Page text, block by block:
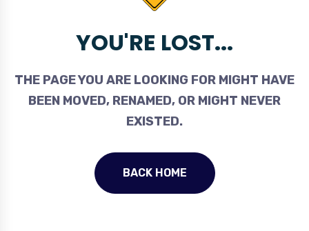
YOU'RE LOST...
THE PAGE YOU ARE LOOKING FOR MIGHT HAVE
BEEN MOVED, RENAMED, OR MIGHT NEVER
EXISTED.
BACK HOME